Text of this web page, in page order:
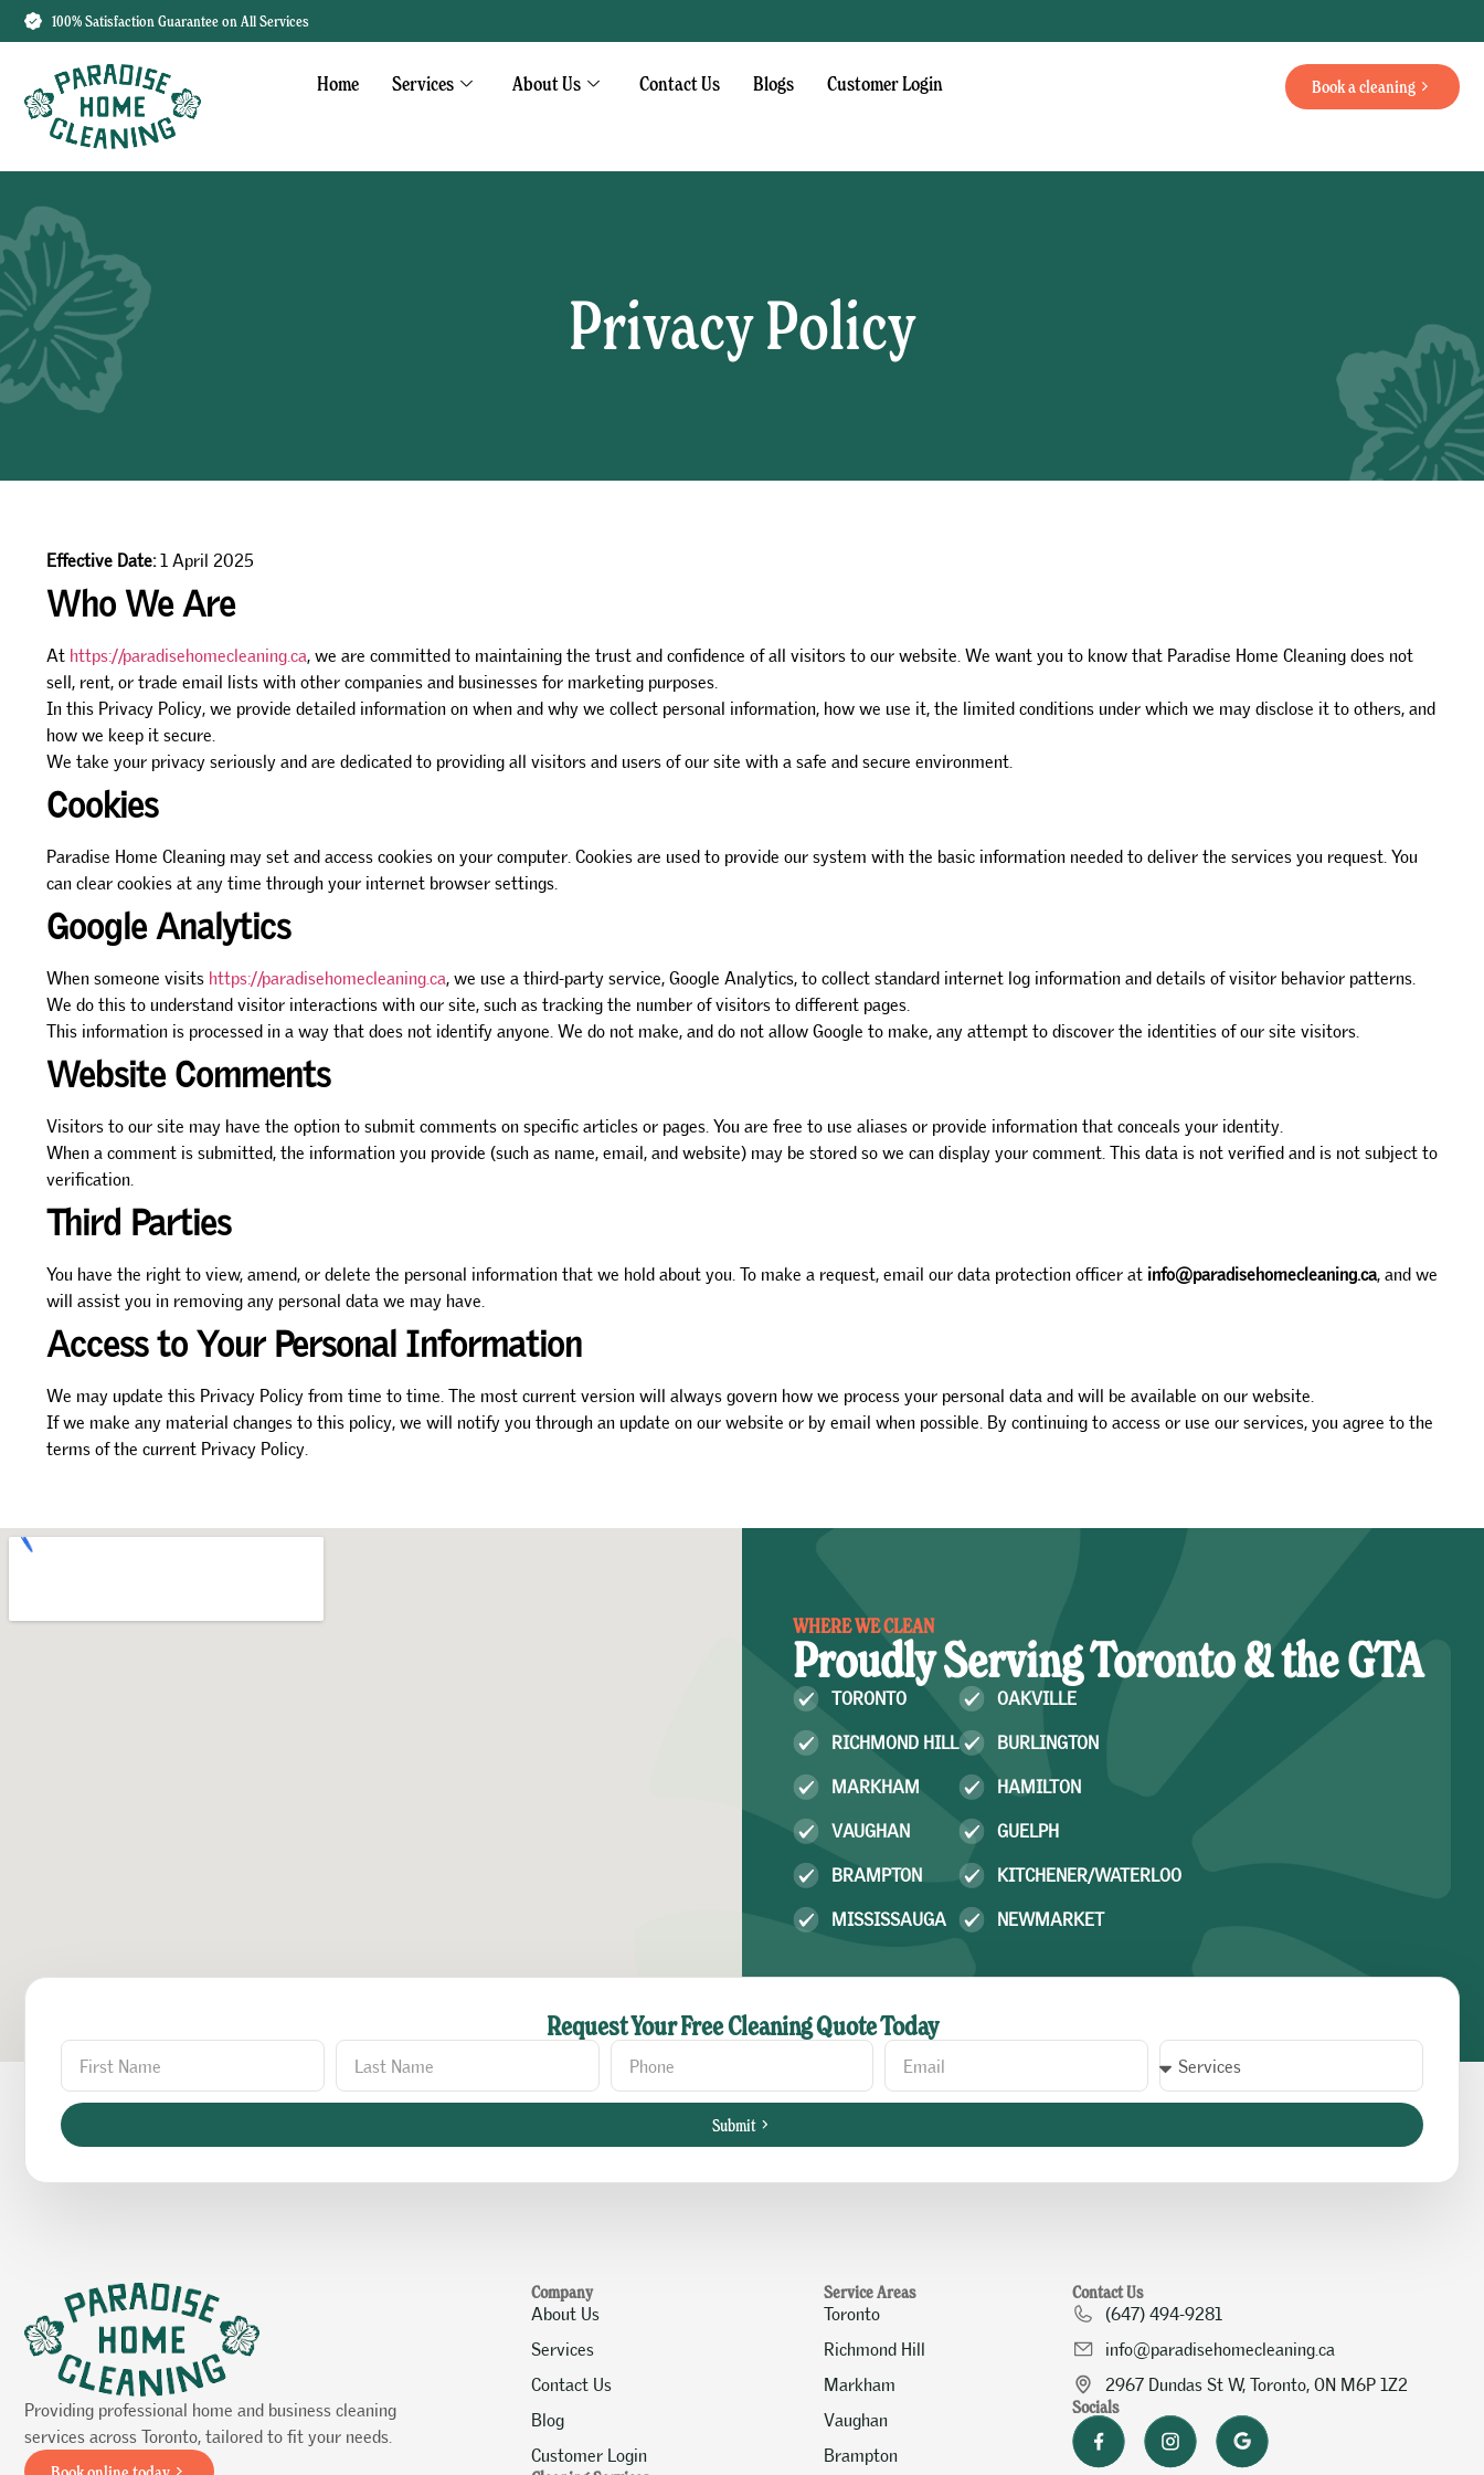
100% Satisfaction Guarantee on All Services
Home Services About Us Contact Us Blogs Customer Login Book a cleaning
Privacy Policy
Effective Date:1 April 2025
Who We Are
At https://paradisehomecleaning.ca, we are committed to maintaining the trust and confidence of all visitors to our website. We want you to know that Paradise Home Cleaning does not
sell, rent, or trade email lists with other companies and businesses for marketing purposes.
In this Privacy Policy, we provide detailed information on when and why we collect personal information, how we use it, the limited conditions under which we may disclose it to others, and
how we keep it secure.
We take your privacy seriously and are dedicated to providing all visitors and users of our site with a safe and secure environment.
Cookies
Paradise Home Cleaning may set and access cookies on your computer. Cookies are used to provide our system with the basic information needed to deliver the services you request. You
can clear cookies at any time through your internet browser settings.
Google Analytics
When someone visits https://paradisehomecleaning.ca, we use a third-party service, Google Analytics, to collect standard internet log information and details of visitor behavior patterns.
We do this to understand visitor interactions with our site, such as tracking the number of visitors to different pages.
This information is processed in a way that does not identify anyone. We do not make, and do not allow Google to make, any attempt to discover the identities of our site visitors.
Website Comments
Visitors to our site may have the option to submit comments on specific articles or pages. You are free to use aliases or provide information that conceals your identity.
When a comment is submitted, the information you provide (such as name, email, and website) may be stored so we can display your comment. This data is not verified and is not subject to
verification.
Third Parties
You have the right to view, amend, or delete the personal information that we hold about you. To make a request, email our data protection officer at info@paradisehomecleaning.ca, and we
will assist you in removing any personal data we may have.
Access to Your Personal Information
We may update this Privacy Policy from time to time. The most current version will always govern how we process your personal data and will be available on our website.
If we make any material changes to this policy, we will notify you through an update on our website or by email when possible. By continuing to access or use our services, you agree to the
terms of the current Privacy Policy.
WHERE WE CLEAN
Proudly Serving Toronto & the GTA
TORONTO
RICHMOND HILL
MARKHAM
VAUGHAN
BRAMPTON
MISSISSAUGA
OAKVILLE
BURLINGTON
HAMILTON
GUELPH
KITCHENER/WATERLOO
NEWMARKET
Request Your Free Cleaning Quote Today
Submit
Providing professional home and business cleaning
services across Toronto, tailored to fit your needs.
Company
About Us
Services
Contact Us
Blog
Customer Login
Service Areas
Toronto
Richmond Hill
Markham
Vaughan
Brampton
Contact Us
(647) 494-9281
info@paradisehomecleaning.ca
2967 Dundas St W, Toronto, ON M6P 1Z2
Socials